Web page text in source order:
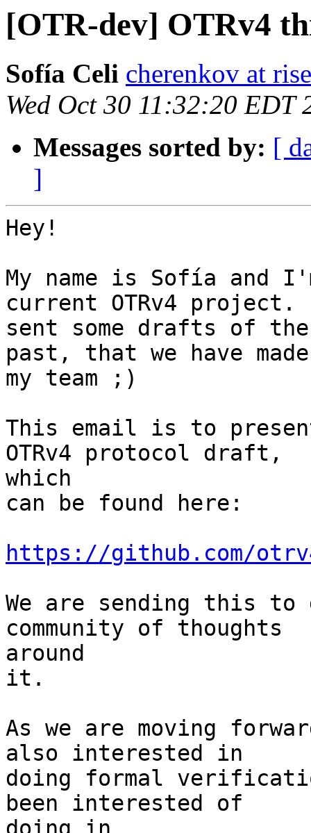
[OTR-dev] OTRv4
Sofía Celi cherenkov at
Wed Oct 30 11:32:20 EDT
Messages sorted by: [
]
Hey!
My name is Sofía and
current OTRv4
sent some drafts of
past, that we have
my team ;)
This email is to
OTRv4 protocol draft,
which
can be found here:
https://github.com/
We are sending this to
community of thoughts
around
it.
As we are moving
also interested in
doing formal
been interested of